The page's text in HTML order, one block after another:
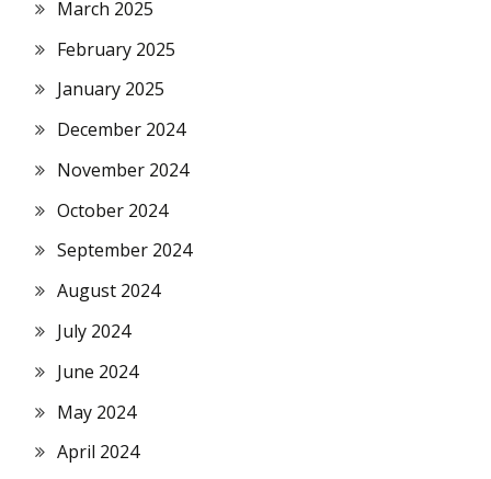
March 2025
February 2025
January 2025
December 2024
November 2024
October 2024
September 2024
August 2024
July 2024
June 2024
May 2024
April 2024